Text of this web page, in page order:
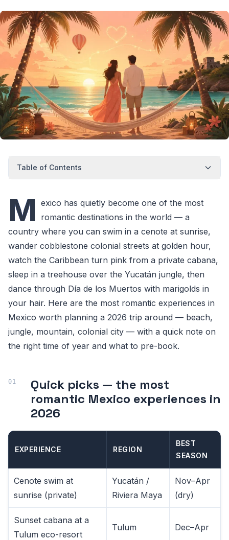
Table of Contents
M exico has quietly become one of the most
romantic destinations in the world — a
country where you can swim in a cenote at sunrise,
wander cobblestone colonial streets at golden hour,
watch the Caribbean turn pink from a private cabana,
sleep in a treehouse over the Yucatán jungle, then
dance through Día de los Muertos with marigolds in
your hair. Here are the most romantic experiences in
Mexico worth planning a 2026 trip around — beach,
jungle, mountain, colonial city — with a quick note on
the right time of year and what to pre-book.
Quick picks — the most
romantic Mexico experiences in
2026
EXPERIENCE REGION
BEST
SEASON
Cenote swim at
sunrise (private)
Yucatán /
Riviera Maya
Nov–Apr
(dry)
Sunset cabana at a
Tulum eco-resort
Tulum Dec–Apr